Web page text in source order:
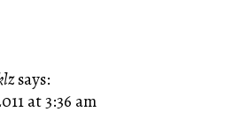
says:
at 3:36 am